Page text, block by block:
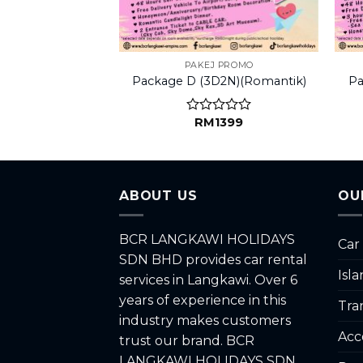
PAKEJ PROMO
Package D (3D2N)(Romantik)
Rated
of
RM1399
ABOUT US
BCR LANGKAWI HOLIDAYS
SDN BHD provides car rental
services in Langkawi. Over 6
years of experience in this
industry makes customers
trust our brand. BCR
Car